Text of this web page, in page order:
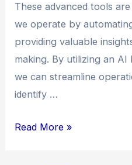
These advanced tools
we operate by
providing valuable
making. By utilizing an
we can streamline
identify …
Read More »